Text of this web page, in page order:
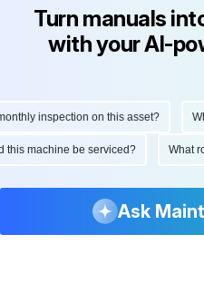
Turn manuals
with your AI-
inspection on this asset?
this machine be serviced?
Ask